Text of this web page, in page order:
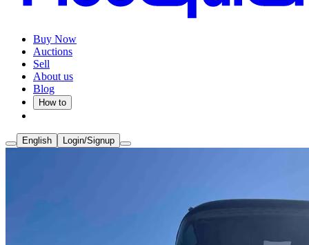
Buy Now
Auctions
Sell
About us
Blog
How to
English Login/Signup